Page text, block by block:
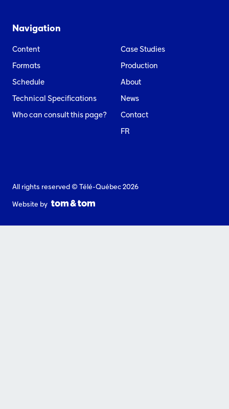
Navigation
Content
Formats
Schedule
Technical Specifications
Who can consult this page?
Case Studies
Production
About
News
Contact
FR
All rights reserved © Télé-Québec 2026
Website by